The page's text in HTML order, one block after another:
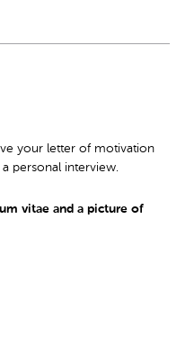
your letter of motivation
personal interview.
vitae and a picture of